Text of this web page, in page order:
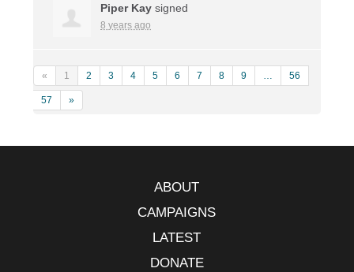
Piper Kay signed
8 years ago
« 1 2 3 4 5 6 7 8 9 … 56
57 »
ABOUT
CAMPAIGNS
LATEST
DONATE